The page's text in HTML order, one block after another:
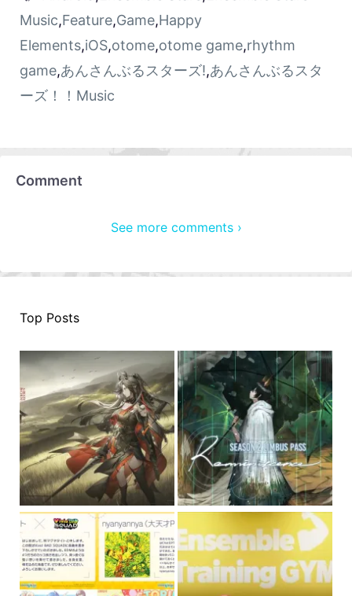
Music,Feature,Game,Happy
Elements,iOS,otome,otome game,rhythm
game,あんさんぶるスターズ!,あんさんぶるスタ
ーズ！！Music
Comment
See more comments ›
Top Posts